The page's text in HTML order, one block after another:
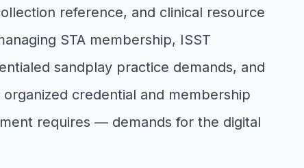
reference, and clinical resource
STA membership, ISST
sandplay practice demands, and
credential and membership
requires — demands for the digital